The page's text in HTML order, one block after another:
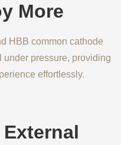
More
HBB common cathode
under pressure, providing
effortlessly.